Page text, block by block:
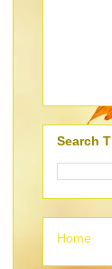
Search
Home